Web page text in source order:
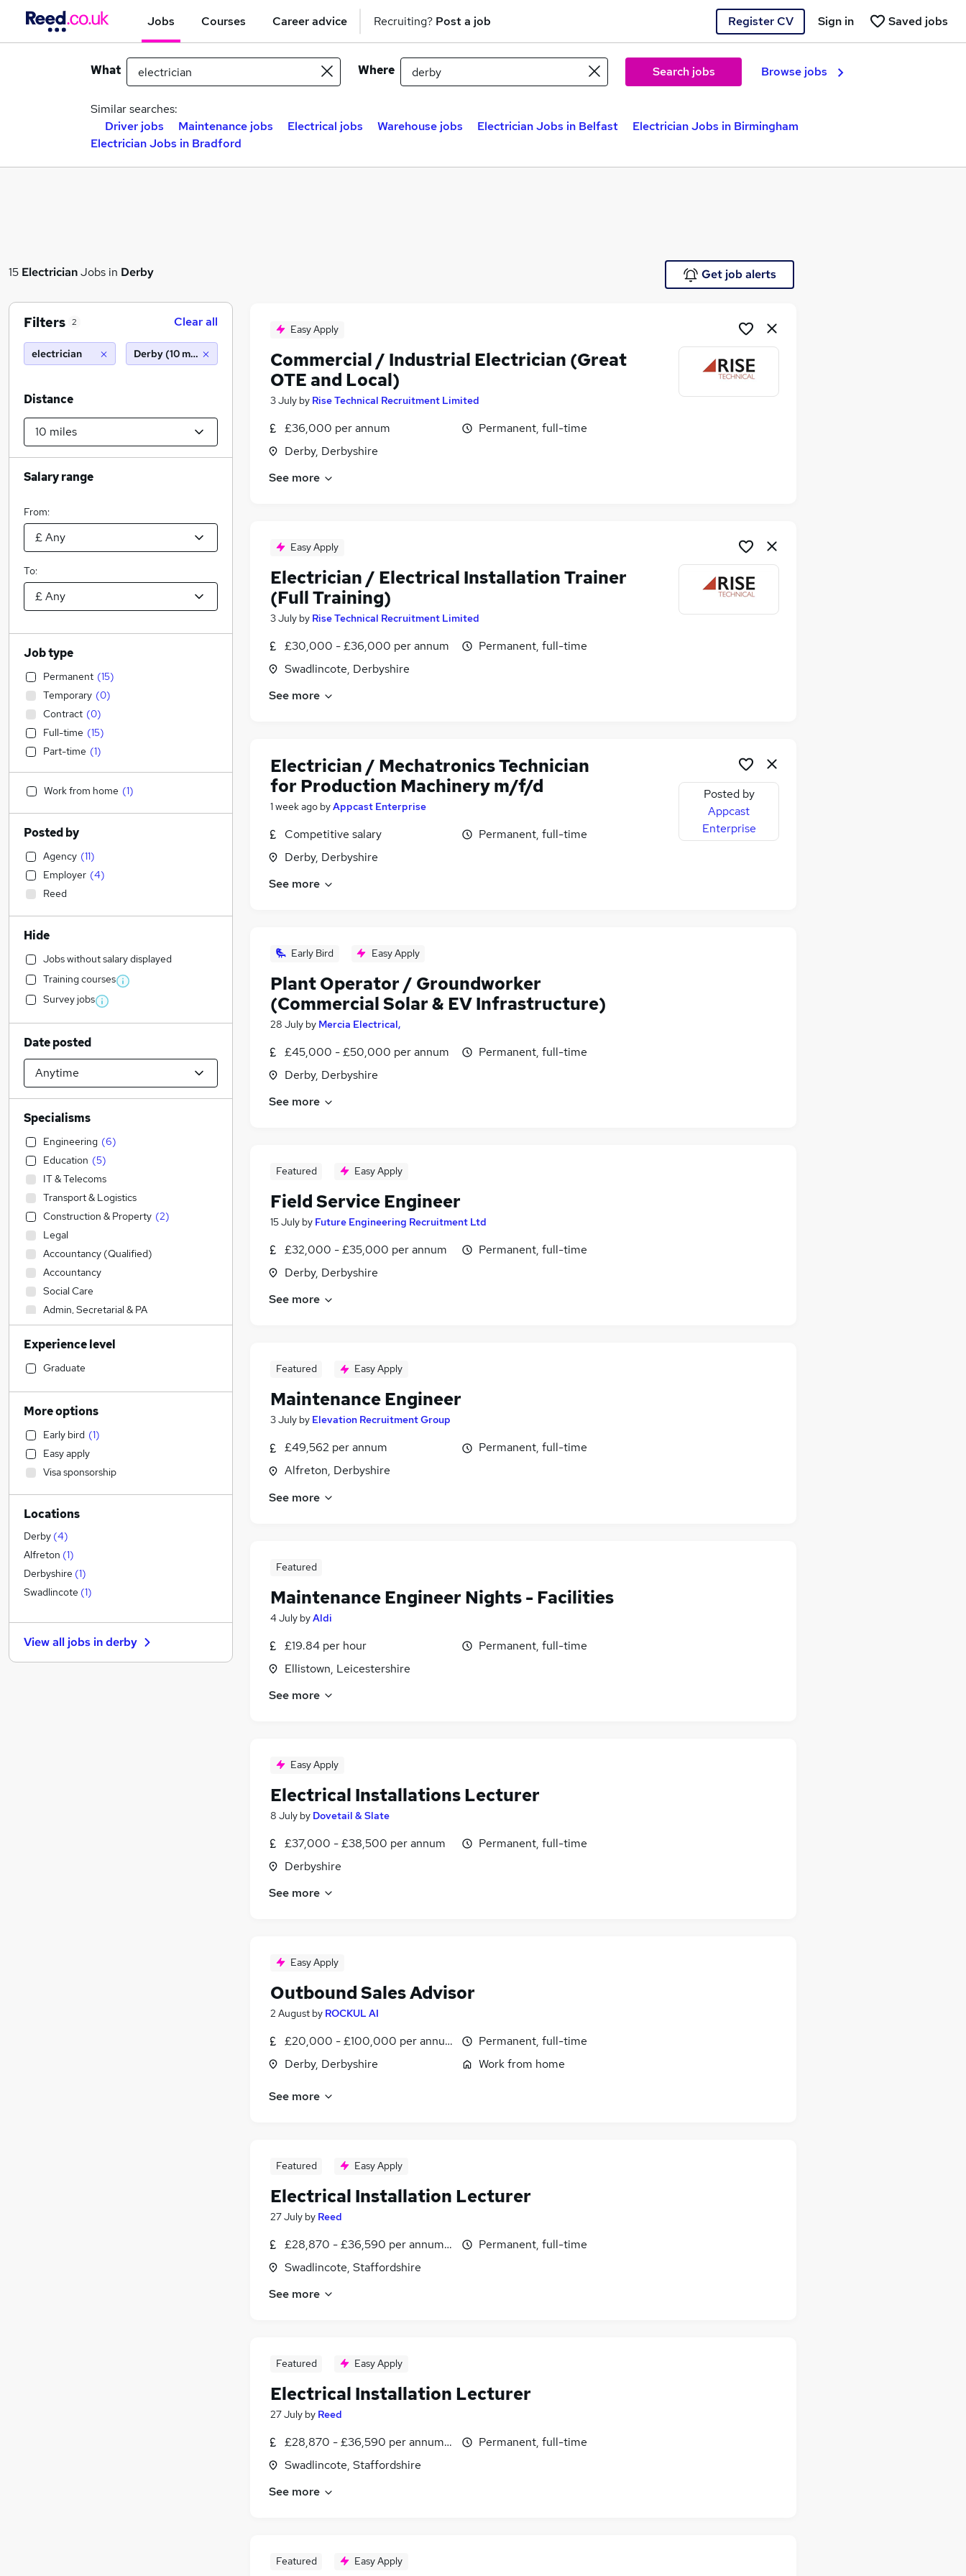
Jobs Courses Career advice Recruiting? Post a job Register CV Saved jobs
Sign in
What Where Search jobs Browse jobs
Similar searches:
Driver jobs
Maintenance jobs Electrical jobs Warehouse jobs Electrician Jobs in Belfast
Electrician Jobs in Birmingham
Electrician Jobs in Bradford
15 ElectricianJobs in Derby Get job alerts
Easy Apply
Commercial / Industrial Electrician (Great
OTE and Local)
3 July by Rise Technical Recruitment Limited
£36,000 per annum
Derby, Derbyshire
Permanent, full-time
See more
Easy Apply
Electrician / Electrical Installation Trainer
(Full Training)
3 July by Rise Technical Recruitment Limited
£30,000 - £36,000 per annum
Swadlincote, Derbyshire
Permanent, full-time
See more
Electrician / Mechatronics Technician
for Production Machinery m/f/d
1 week ago byAppcast Enterprise
Competitive salary
Derby, Derbyshire
Permanent, full-time
See more
Posted by
Appcast
Enterprise
Early Bird Easy Apply
Plant Operator / Groundworker
(Commercial Solar & EV Infrastructure)
28 July by Mercia Electrical,
£45,000 - £50,000 per annum
Derby, Derbyshire
Permanent, full-time
See more
Featured Easy Apply
Field Service Engineer
15 July by Future Engineering Recruitment Ltd
£32,000 - £35,000 per annum
Derby, Derbyshire
Permanent, full-time
See more
Featured Easy Apply
Maintenance Engineer
3 July by Elevation Recruitment Group
£49,562 per annum
Alfreton, Derbyshire
Permanent, full-time
See more
Featured
Maintenance Engineer Nights - Facilities
4 July byAldi
£19.84 per hour
Ellistown, Leicestershire
Permanent, full-time
See more
Easy Apply
Electrical Installations Lecturer
8 July by Dovetail & Slate
£37,000 - £38,500 per annum
Derbyshire
Permanent, full-time
See more
Easy Apply
Outbound Sales Advisor
2 August by ROCKUL AI
£20,000 - £100,000 per annum
Derby, Derbyshire
Permanent, full-time
Work from home
See more
Featured Easy Apply
Electrical Installation Lecturer
27 July by Reed
£28,870 - £36,590 per annum, inc benefits
Swadlincote, Staffordshire
Permanent, full-time
See more
Featured Easy Apply
Electrical Installation Lecturer
27 July by Reed
£28,870 - £36,590 per annum, inc benefits
Swadlincote, Staffordshire
Permanent, full-time
See more
Featured Easy Apply
Filters 2 Clear all
electrician Derby (10 miles)
Distance
Salary range
From:
To:
Job type
Permanent (15)
Temporary (0)
Contract (0)
Full-time (15)
Part-time (1)
Work from home (1)
Posted by
Agency (11)
Employer (4)
Reed
Hide
Jobs without salary displayed
Training courses
Survey jobs
Date posted
Specialisms
Engineering (6)
Education (5)
IT & Telecoms
Transport & Logistics
Construction & Property (2)
Legal
Accountancy (Qualified)
Accountancy
Social Care
Admin, Secretarial & PA
Sales
Financial Services
Health & Medicine
Manufacturing
Human Resources
Customer Service
Motoring & Automotive
Marketing & PR
General Insurance
Strategy & Consultancy
Estate Agency
Hospitality & Catering
Recruitment Consultancy
Banking
Graduate Training & Internships
FMCG
Purchasing
Experience level
Graduate
More options
Early bird (1)
Easy apply
Visa sponsorship
Locations
Derby (4)
Alfreton (1)
Derbyshire (1)
Swadlincote (1)
View all jobs inderby